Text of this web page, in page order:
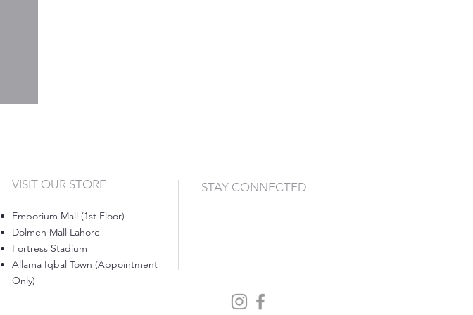
VISIT OUR STORE
Emporium Mall (1st Floor)
Dolmen Mall Lahore
Fortress Stadium
Allama Iqbal Town (Appointment
Only)
STAY CONNECTED